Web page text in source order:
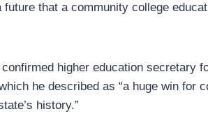
that a community college
higher education secretary
he described as “a huge win for
history.”